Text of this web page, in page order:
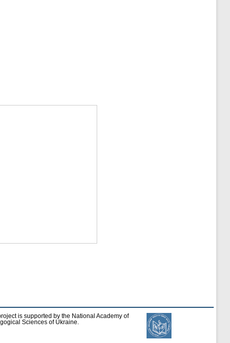
is supported by the National Academy of
Sciences of Ukraine.